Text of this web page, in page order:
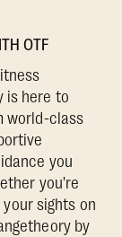
OTF
is here to
world-class
you
you're
sights on
by